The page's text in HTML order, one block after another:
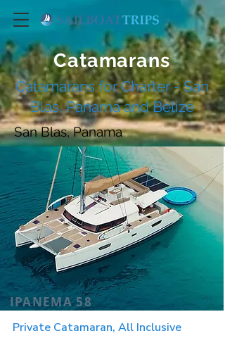
Catamarans
Catamarans for Charter - San
Blas, Panama and Belize
San Blas, Panama
IPANEMA 58
Private Catamaran, All Inclusive